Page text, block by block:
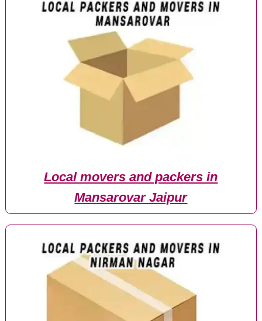
Local movers and packers in
Mansarovar Jaipur